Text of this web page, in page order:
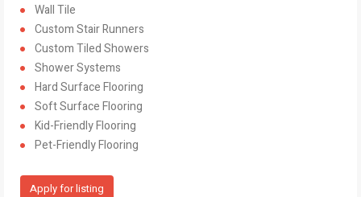
Wall Tile
Custom Stair Runners
Custom Tiled Showers
Shower Systems
Hard Surface Flooring
Soft Surface Flooring
Kid-Friendly Flooring
Pet-Friendly Flooring
Apply for listing